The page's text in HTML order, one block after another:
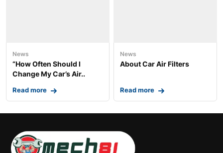
News
“How Often Should I
Change My Car’s Air..
Read more
News
About Car Air Filters
Read more